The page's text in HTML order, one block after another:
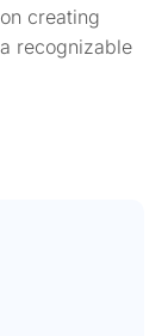
creating
recognizable